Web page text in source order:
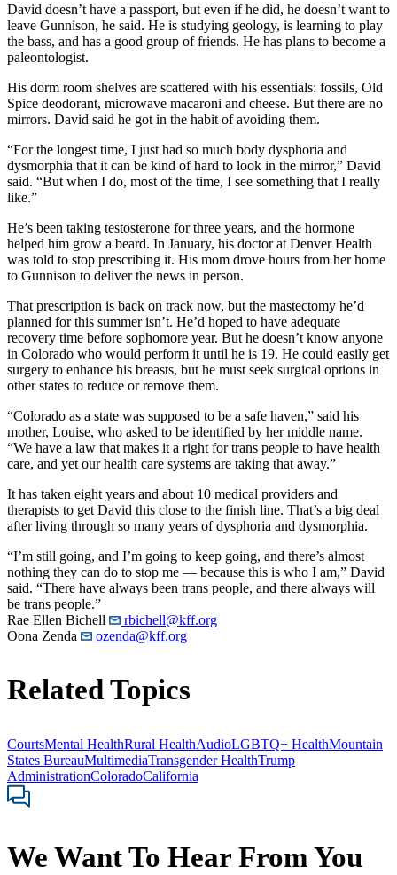
David doesn’t have a passport, but even if he did, he doesn’t want to
leave Gunnison, he said. He is studying geology, is learning to play
the bass, and has a good group of friends. He has plans to become a
paleontologist.
His dorm room shelves are scattered with his essentials: fossils, Old
Spice deodorant, microwave macaroni and cheese. But there are no
mirrors. David said he got in the habit of avoiding them.
“For the longest time, I just had so much body dysphoria and
dysmorphia that it can be kind of hard to look in the mirror,” David
said. “But when I do, most of the time, I see something that I really
like.”
He’s been taking testosterone for three years, and the hormone
helped him grow a beard. In January, his doctor at Denver Health
was told to stop prescribing it. His mom drove hours from her home
to Gunnison to deliver the news in person.
That prescription is back on track now, but the mastectomy he’d
planned for this summer isn’t. He’d hoped to have adequate
recovery time before sophomore year. But he doesn’t know anyone
in Colorado who would perform it until he is 19. He could easily get
surgery to enhance his breasts, but he must seek surgical options in
other states to reduce or remove them.
“Colorado as a state was supposed to be a safe haven,” said his
mother, Louise, who asked to be identified by her middle name.
“We have a law that makes it a right for trans people to have health
care, and yet our health care systems are taking that away.”
It has taken eight years and about 10 medical providers and
therapists to get David this close to the finish line. That’s a big deal
after living through so many years of dysphoria and dysmorphia.
“I’m still going, and I’m going to keep going, and there’s almost
nothing they can do to stop me — because this is who I am,” David
said. “There have always been trans people, and there always will
be trans people.”
Rae Ellen Bichell
rbichell@kff.org
Oona Zenda
ozenda@kff.org
Related Topics
CourtsMental HealthRural HealthAudioLGBTQ+ HealthMountain
States BureauMultimediaTransgender HealthTrump
AdministrationColoradoCalifornia
We Want To Hear From You